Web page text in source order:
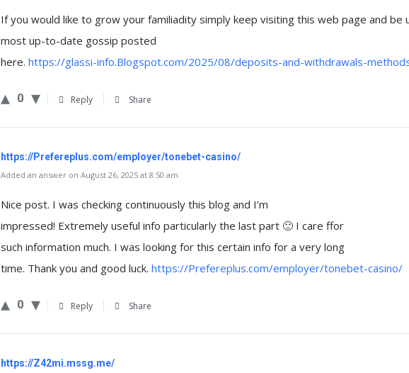
If you would like to grow your familiadity simply keep visiting this web page and be
most up-to-date gossip posted
here. https://glassi-info.Blogspot.com/2025/08/deposits-and-withdrawals-
0 Reply Share
https://Prefereplus.com/employer/tonebet-casino/
Added an answer on August 26, 2025 at 8:50 am
Nice post. I was checking continuously this blog and I’m
impressed! Extremely useful info particularly the last part 🙂 I care ffor
such information much. I was looking for this certain info for a very long
time. Thank you and good luck. https://Prefereplus.com/employer/tonebet-casino/
0 Reply Share
https://Z42mi.mssg.me/